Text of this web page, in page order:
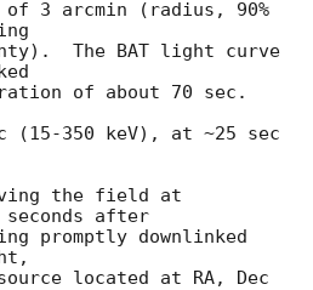
3 arcmin (radius, 90%
The BAT light curve
of about 70 sec.
(15-350 keV), at ~25 sec
the field at
after
promptly downlinked
located at RA, Dec